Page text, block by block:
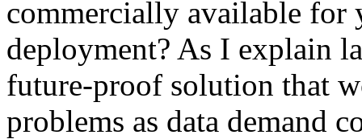
commercially available for
deployment? As I explain
future-proof solution that
problems as data demand